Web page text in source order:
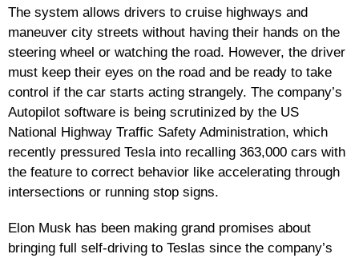
The system allows drivers to cruise highways and
maneuver city streets without having their hands on the
steering wheel or watching the road. However, the driver
must keep their eyes on the road and be ready to take
control if the car starts acting strangely. The company’s
Autopilot software is being scrutinized by the US
National Highway Traffic Safety Administration, which
recently pressured Tesla into recalling 363,000 cars with
the feature to correct behavior like accelerating through
intersections or running stop signs.
Elon Musk has been making grand promises about
bringing full self-driving to Teslas since the company’s